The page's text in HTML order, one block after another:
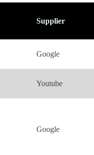
Supplier
Google
Youtube
Google